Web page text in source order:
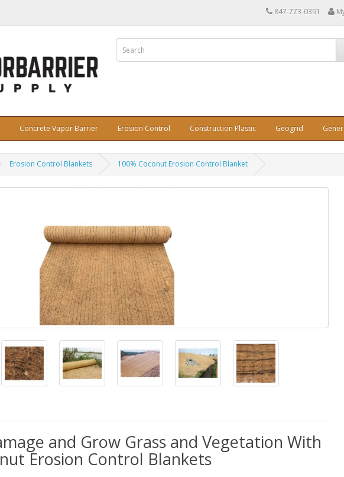
847-773-0391
Concrete Vapor Barrier Erosion Control Construction Plastic Geogrid
Erosion Control Blankets 100% Coconut Erosion Control Blanket
and Grow Grass and Vegetation With
Erosion Control Blankets